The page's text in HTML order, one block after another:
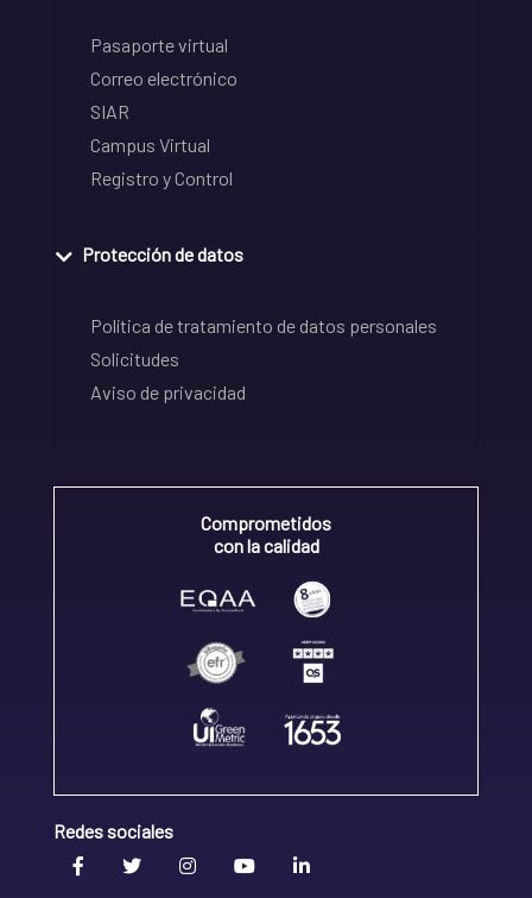
Pasaporte virtual
Correo electrónico
SIAR
Campus Virtual
Registro y Control
Protección de datos
Política de tratamiento de datos personales
Solicitudes
Aviso de privacidad
Comprometidos
con la calidad
Redes sociales